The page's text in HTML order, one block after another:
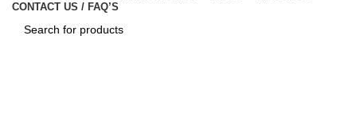
CONTACT US / FAQ’S